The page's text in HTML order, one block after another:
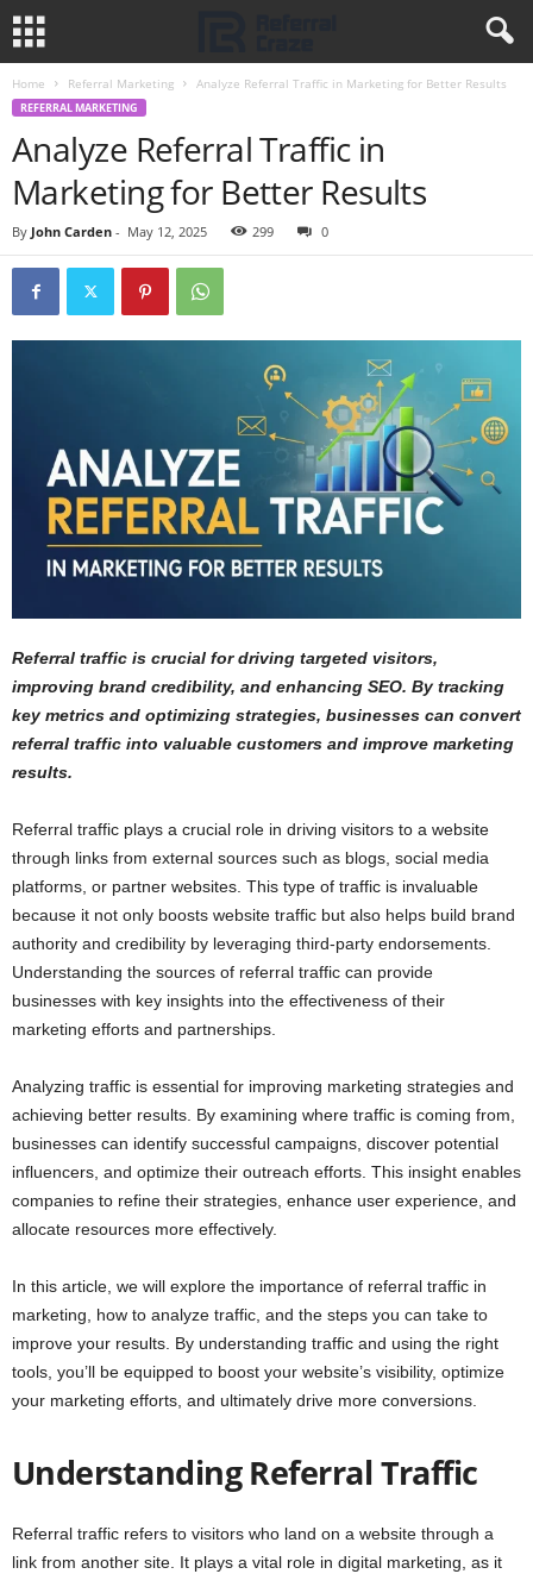
Home Referral Marketing Analyze Referral Traffic in Marketing for Better Results
REFERRAL MARKETING
Analyze Referral Traffic in
Marketing for Better Results
By John Carden - May 12, 2025 299 0
Referral traffic is crucial for driving targeted visitors,
improving brand credibility, and enhancing SEO. By tracking
key metrics and optimizing strategies, businesses can convert
referral traffic into valuable customers and improve marketing
results.
Referral traffic plays a crucial role in driving visitors to a website
through links from external sources such as blogs, social media
platforms, or partner websites. This type of traffic is invaluable
because it not only boosts website traffic but also helps build brand
authority and credibility by leveraging third-party endorsements.
Understanding the sources of referral traffic can provide
businesses with key insights into the effectiveness of their
marketing efforts and partnerships.
Analyzing traffic is essential for improving marketing strategies and
achieving better results. By examining where traffic is coming from,
businesses can identify successful campaigns, discover potential
influencers, and optimize their outreach efforts. This insight enables
companies to refine their strategies, enhance user experience, and
allocate resources more effectively.
In this article, we will explore the importance of referral traffic in
marketing, how to analyze traffic, and the steps you can take to
improve your results. By understanding traffic and using the right
tools, you’ll be equipped to boost your website’s visibility, optimize
your marketing efforts, and ultimately drive more conversions.
Understanding Referral Traffic
Referral traffic refers to visitors who land on a website through a
link from another site. It plays a vital role in digital marketing, as it